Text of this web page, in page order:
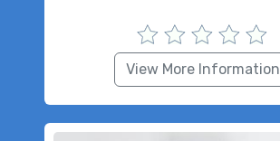
View More Information